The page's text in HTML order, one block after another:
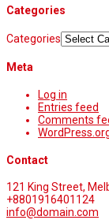
Categories
Categories
Meta
Log in
Entries feed
Comments
Contact
121 King Street,
+8801916401124
info@domain.com